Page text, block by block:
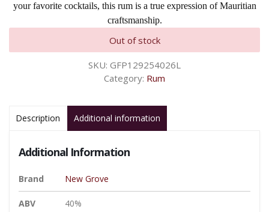
your favorite cocktails, this rum is a true expression of Mauritian
craftsmanship.
Out of stock
SKU: GFP129254026L
Category: Rum
Description Additional information
Additional Information
Brand New Grove
ABV 40%